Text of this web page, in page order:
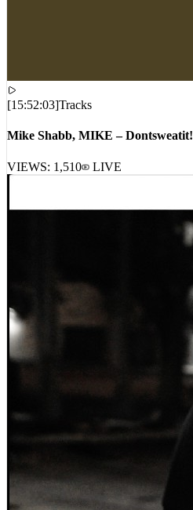
[15:52:03]Tracks
Mike Shabb, MIKE – Dontsweatit!
VIEWS: 1,510 LIVE